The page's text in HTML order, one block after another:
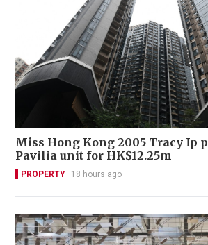
Miss Hong Kong 2005 Tracy Ip
Pavilia unit for HK$12.25m
PROPERTY 18 hours ago